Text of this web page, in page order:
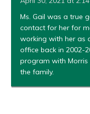
Ms. Gail was a true
contact for her for
working with her as
office back in 2002-
program with Morris
the family.